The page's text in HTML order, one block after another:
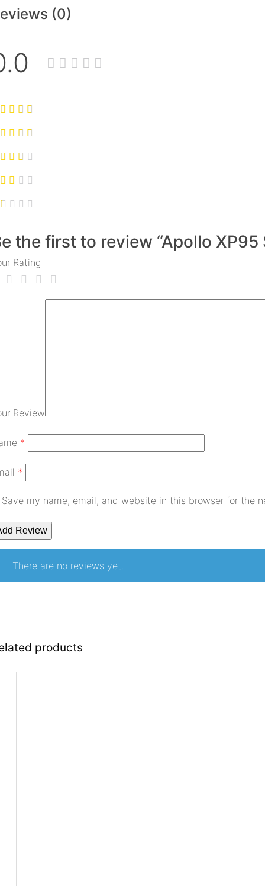
(0)
the first to review “Apollo
Rating
Review
*
*
Save my name, email, and website in this browser for the
There are no reviews yet.
products